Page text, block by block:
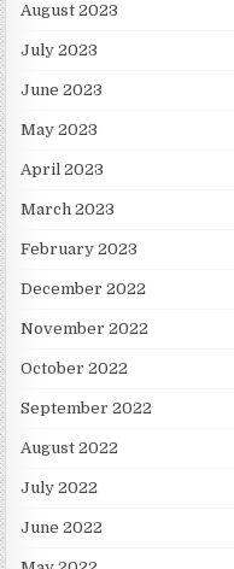
August 2023
July 2023
June 2023
May 2023
April 2023
March 2023
February 2023
December 2022
November 2022
October 2022
September 2022
August 2022
July 2022
June 2022